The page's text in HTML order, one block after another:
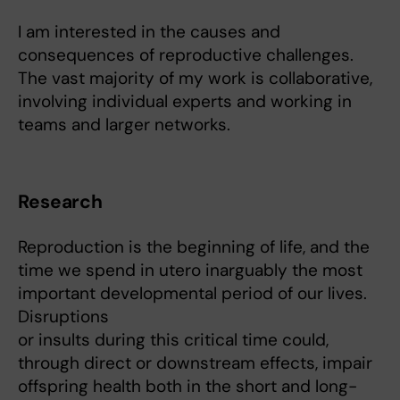
I am interested in the causes and
consequences of reproductive challenges.
The vast majority of my work is collaborative,
involving individual experts and working in
teams and larger networks.
Research
Reproduction is the beginning of life, and the
time we spend in utero inarguably the most
important developmental period of our lives.
Disruptions
or insults during this critical time could,
through direct or downstream effects, impair
offspring health both in the short and long-